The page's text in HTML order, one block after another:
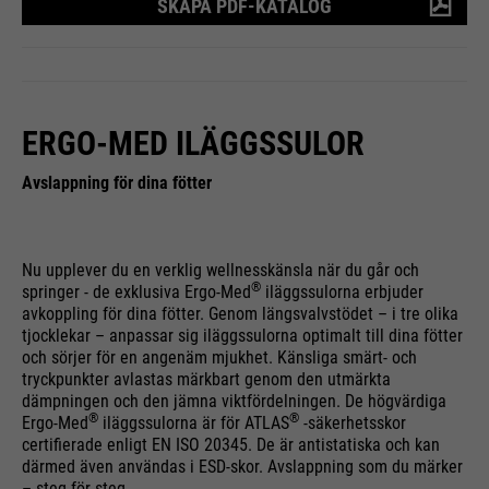
Running
End of session
identification (only relevant for
administrators).
Name
be_typo_user
Providers
TYPO3
Running
time
End of session
Purpose
This cookie tells the website
whether a visitor is logged into
the Typo3 backend and has the
Purpose
& visits. Is updated every time
Name
__utmc
Running
time
End of session
Purpose
In the past, this cookie was used
in conjunction with the __utmb
cookie to determine if the user
was in a new session / visit.
save your preferred settings and
Name
1P_JAR
Running
time
1 month
Purpose Google Terms
Name
HSID
SKAPA PDF-KATALOG
ERGO-MED ILÄGGSSULOR
Avslappning för dina fötter
Nu upplever du en verklig wellnesskänsla när du går och
springer - de exklusiva Ergo-Med® iläggssulorna erbjuder
avkoppling för dina fötter. Genom längsvalvstödet – i tre olika
tjocklekar – anpassar sig iläggssulorna optimalt till dina fötter
och sörjer för en angenäm mjukhet. Känsliga smärt- och
tryckpunkter avlastas märkbart genom den utmärkta
dämpningen och den jämna viktfördelningen. De högvärdiga
Ergo-Med® iläggssulorna är för ATLAS® -säkerhetsskor
certifierade enligt EN ISO 20345. De är antistatiska och kan
därmed även användas i ESD-skor. Avslappning som du märker